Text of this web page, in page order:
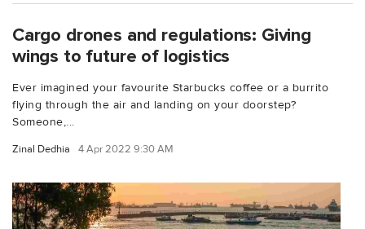
Cargo drones and regulations: Giving
wings to future of logistics
Ever imagined your favourite Starbucks coffee or a burrito
flying through the air and landing on your doorstep?
Someone,...
Zinal Dedhia 4 Apr 2022 9:30 AM